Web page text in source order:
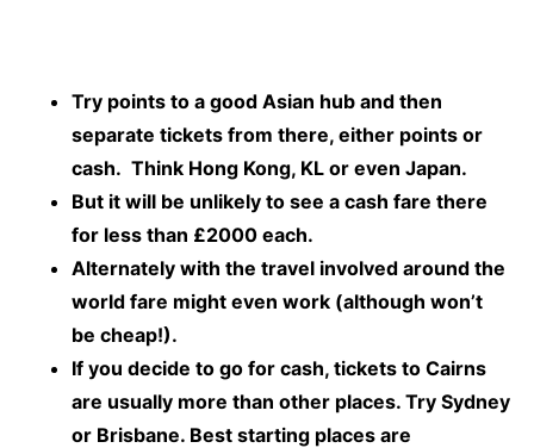
Try points to a good Asian hub and then
separate tickets from there, either points or
cash. Think Hong Kong, KL or even Japan.
But it will be unlikely to see a cash fare there
for less than £2000 each.
Alternately with the travel involved around the
world fare might even work (although won’t
be cheap!).
If you decide to go for cash, tickets to Cairns
are usually more than other places. Try Sydney
or Brisbane. Best starting places are